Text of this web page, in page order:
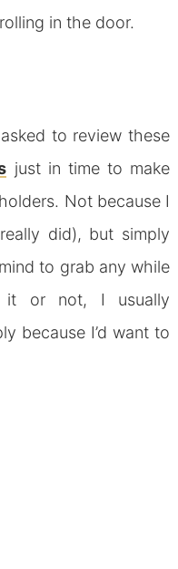
in the door.
to review these
just in time to make
Not because I
did), but simply
to grab any while
it or not, I usually
because I’d want to